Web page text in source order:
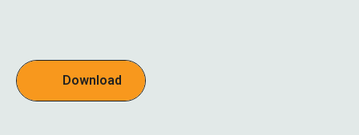
Download